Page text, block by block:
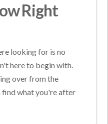
Right
looking for is no
here to begin with.
over from the
find what you're after